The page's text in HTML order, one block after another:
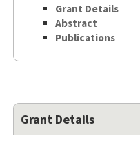
Grant Details
Abstract
Publications
Grant Details